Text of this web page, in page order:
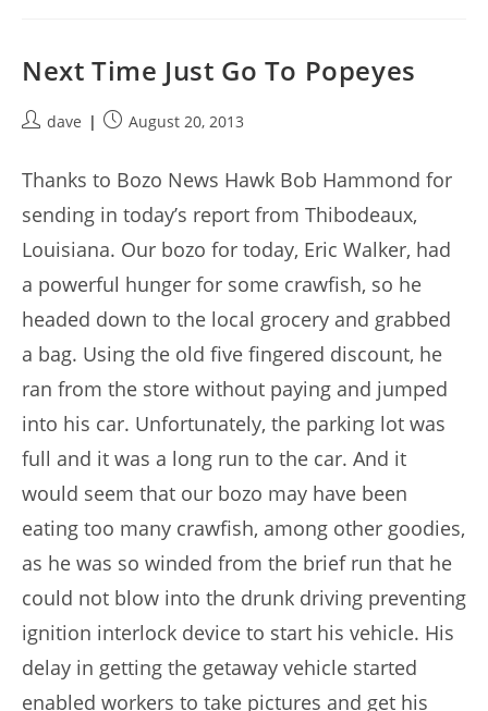
Next Time Just Go To Popeyes
Postdave
PostAugust 20, 2013
Thanks to Bozo News Hawk Bob Hammond for
sending in today’s report from Thibodeaux,
Louisiana. Our bozo for today, Eric Walker, had
a powerful hunger for some crawfish, so he
headed down to the local grocery and grabbed
a bag. Using the old five fingered discount, he
ran from the store without paying and jumped
into his car. Unfortunately, the parking lot was
full and it was a long run to the car. And it
would seem that our bozo may have been
eating too many crawfish, among other goodies,
as he was so winded from the brief run that he
could not blow into the drunk driving preventing
ignition interlock device to start his vehicle. His
delay in getting the getaway vehicle started
enabled workers to take pictures and get his